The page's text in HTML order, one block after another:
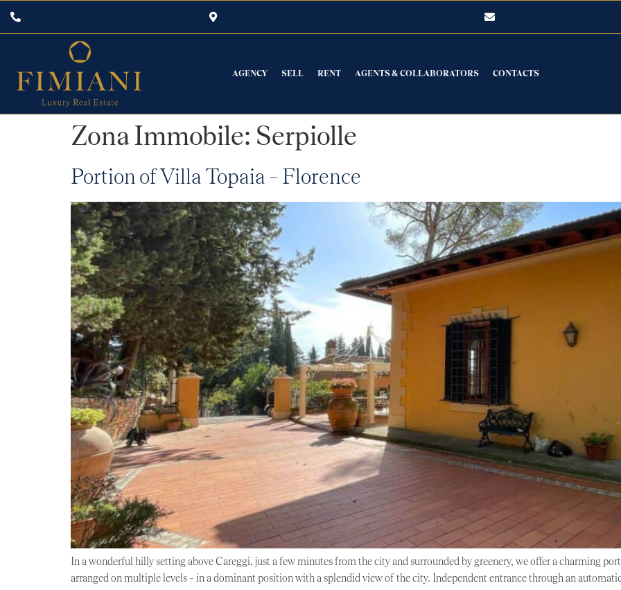
AGENCY SELL RENT AGENTS & COLLABORATORS CONTACTS
Zona Immobile: Serpiolle
Portion of Villa Topaia – Florence
In a wonderful hilly setting above Careggi, just a few minutes from the city and surrounded by greenery, we offer a charming
arranged on multiple levels – in a dominant position with a splendid view of the city. Independent entrance through an